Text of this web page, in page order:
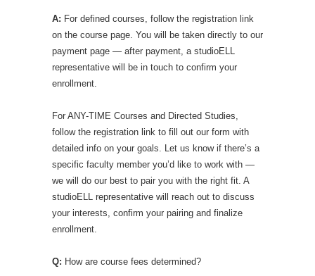
A: For defined courses, follow the registration link
on the course page. You will be taken directly to our
payment page — after payment, a studioELL
representative will be in touch to confirm your
enrollment.
For ANY-TIME Courses and Directed Studies,
follow the registration link to fill out our form with
detailed info on your goals. Let us know if there’s a
specific faculty member you’d like to work with —
we will do our best to pair you with the right fit. A
studioELL representative will reach out to discuss
your interests, confirm your pairing and finalize
enrollment.
Q: How are course fees determined?